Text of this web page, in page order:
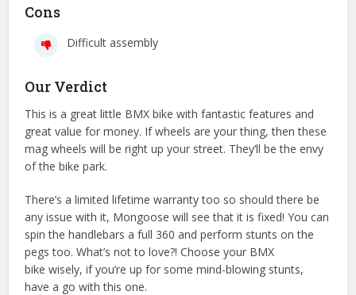
Cons
Difficult assembly
Our Verdict
This is a great little BMX bike with fantastic features and
great value for money. If wheels are your thing, then these
mag wheels will be right up your street. They’ll be the envy
of the bike park.
There’s a limited lifetime warranty too so should there be
any issue with it, Mongoose will see that it is fixed! You can
spin the handlebars a full 360 and perform stunts on the
pegs too. What’s not to love?! Choose your BMX
bike wisely, if you’re up for some mind-blowing stunts,
have a go with this one.